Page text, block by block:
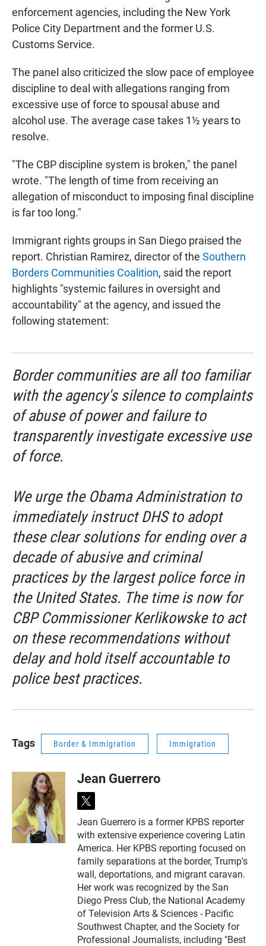
enforcement agencies, including the New York
Police City Department and the former U.S.
Customs Service.
The panel also criticized the slow pace of employee
discipline to deal with allegations ranging from
excessive use of force to spousal abuse and
alcohol use. The average case takes 1½ years to
resolve.
"The CBP discipline system is broken," the panel
wrote. "The length of time from receiving an
allegation of misconduct to imposing final discipline
is far too long."
Immigrant rights groups in San Diego praised the
report. Christian Ramirez, director of the Southern
Borders Communities Coalition, said the report
highlights "systemic failures in oversight and
accountability" at the agency, and issued the
following statement:
Border communities are all too familiar
with the agency's silence to complaints
of abuse of power and failure to
transparently investigate excessive use
of force.
We urge the Obama Administration to
immediately instruct DHS to adopt
these clear solutions for ending over a
decade of abusive and criminal
practices by the largest police force in
the United States. The time is now for
CBP Commissioner Kerlikowske to act
on these recommendations without
delay and hold itself accountable to
police best practices.
Tags Border & Immigration Immigration
Jean Guerrero
t
i
t
t
e
r
Jean Guerrero is a former KPBS reporter
with extensive experience covering Latin
America. Her KPBS reporting focused on
family separations at the border, Trump's
wall, deportations, and migrant caravan.
Her work was recognized by the San
Diego Press Club, the National Academy
of Television Arts & Sciences - Pacific
Southwest Chapter, and the Society for
Professional Journalists, including "Best